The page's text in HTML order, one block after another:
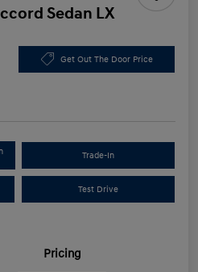
Sedan LX
Get Out The Door Price
Trade-In
Test Drive
Pricing